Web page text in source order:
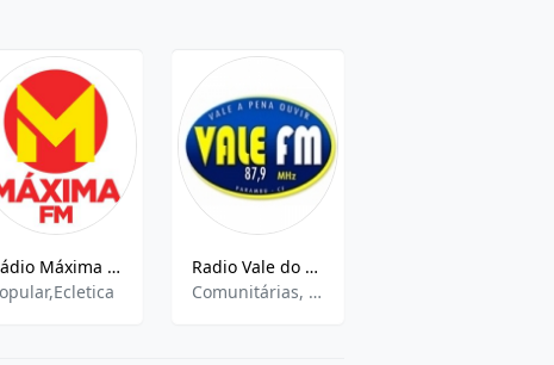
Rádio Máxima FM GOiânia
Radio Vale do Puiu FM
Comunitárias, Eclética